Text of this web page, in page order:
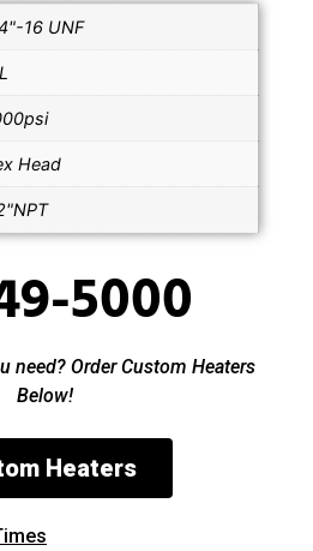
16 UNF
Head
5000
need? Order Custom Heaters
Below!
Heaters